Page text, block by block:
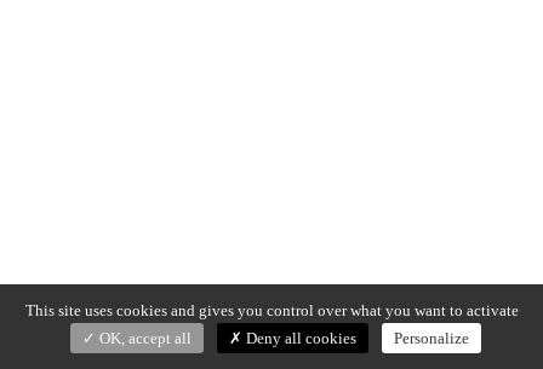
This site uses cookies and gives you control over what you want to activate
OK, accept all
Deny all cookies Personalize